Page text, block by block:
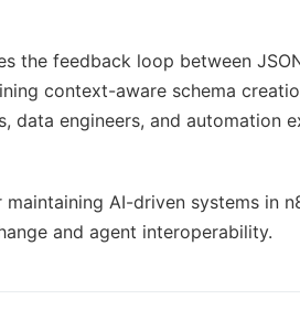
the feedback loop between
context-aware schema
data engineers, and automation
AI-driven systems in
and agent interoperability.